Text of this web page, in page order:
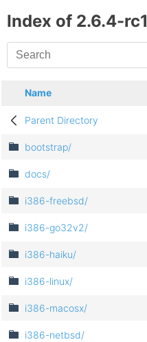
Index of 2.6.4-rc1
Name
Parent Directory
bootstrap/
docs/
i386-freebsd/
i386-go32v2/
i386-haiku/
i386-linux/
i386-macosx/
i386-netbsd/